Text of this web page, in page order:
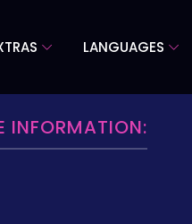
LANGUAGES
INFORMATION: